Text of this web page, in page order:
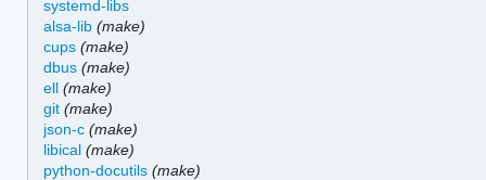
systemd-libs
alsa-lib (make)
cups (make)
dbus (make)
ell (make)
git (make)
json-c (make)
libical (make)
python-docutils (make)